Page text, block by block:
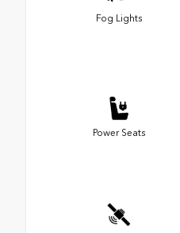
Fog Lights
Power Seats